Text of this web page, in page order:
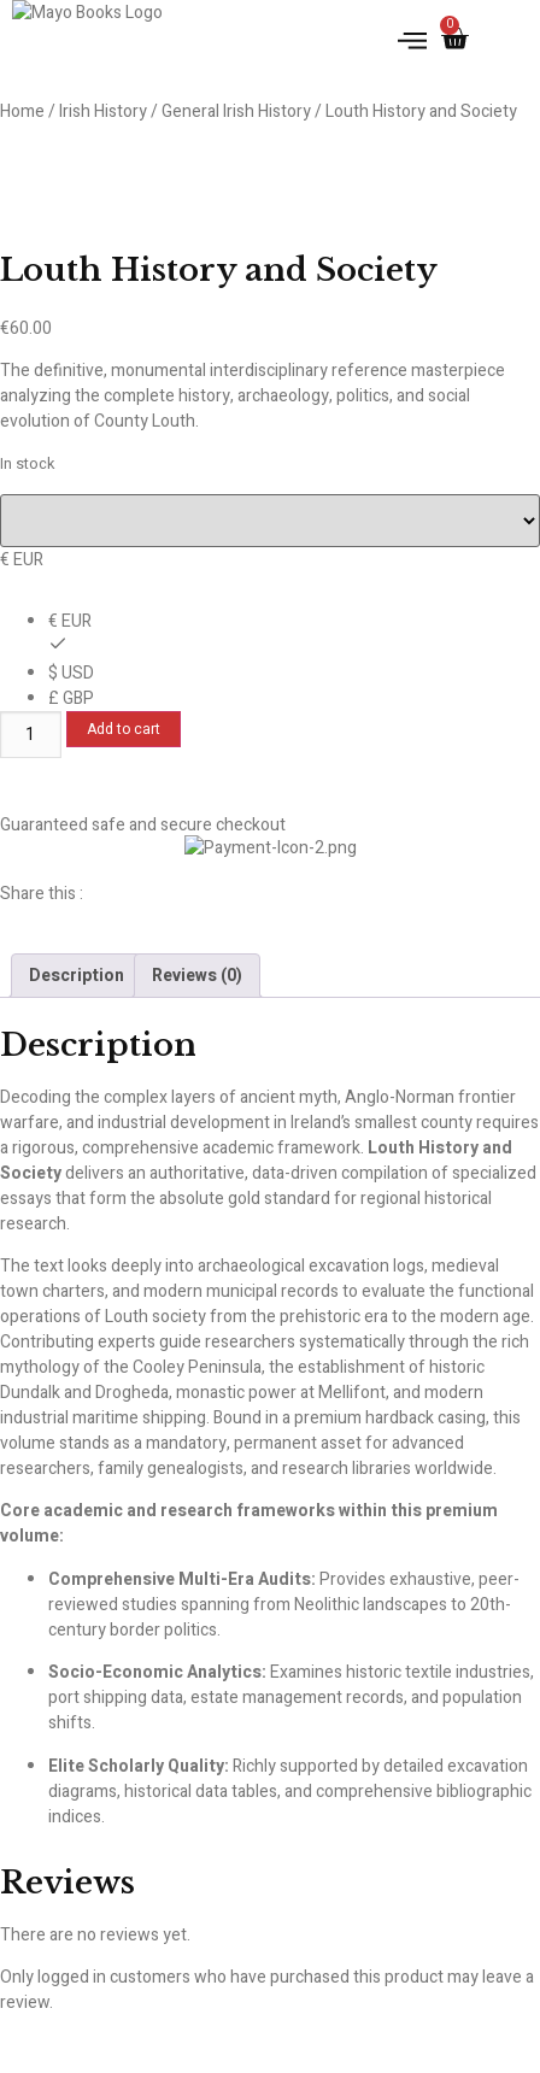
0
Home/Irish History/General Irish History/ Louth History and Society
Louth History and Society
€60.00
The definitive, monumental interdisciplinary reference masterpiece
analyzing the complete history, archaeology, politics, and social
evolution of County Louth.
In stock
€ EUR
€ EUR
$ USD
£ GBP
Add to cart
Guaranteed safe and secure checkout
Share this :
Description Reviews (0)
Description
Decoding the complex layers of ancient myth, Anglo-Norman frontier
warfare, and industrial development in Ireland’s smallest county requires
a rigorous, comprehensive academic framework. Louth History and
Societydelivers an authoritative, data-driven compilation of specialized
essays that form the absolute gold standard for regional historical
research.
The text looks deeply into archaeological excavation logs, medieval
town charters, and modern municipal records to evaluate the functional
operations of Louth society from the prehistoric era to the modern age.
Contributing experts guide researchers systematically through the rich
mythology of the Cooley Peninsula, the establishment of historic
Dundalk and Drogheda, monastic power at Mellifont, and modern
industrial maritime shipping. Bound in a premium hardback casing, this
volume stands as a mandatory, permanent asset for advanced
researchers, family genealogists, and research libraries worldwide.
Core academic and research frameworks within this premium
volume:
Comprehensive Multi-Era Audits:Provides exhaustive, peer-
reviewed studies spanning from Neolithic landscapes to 20th-
century border politics.
Socio-Economic Analytics:Examines historic textile industries,
port shipping data, estate management records, and population
shifts.
Elite Scholarly Quality:Richly supported by detailed excavation
diagrams, historical data tables, and comprehensive bibliographic
indices.
Reviews
There are no reviews yet.
Only logged in customers who have purchased this product may leave a
review.